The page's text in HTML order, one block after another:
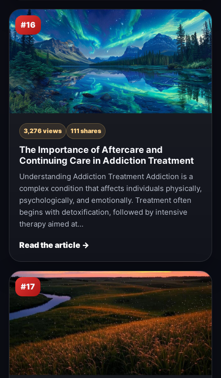
#16
3,276 views 111 shares
The Importance of Aftercare and
Continuing Care in Addiction Treatment
Understanding Addiction Treatment Addiction is a
complex condition that affects individuals physically,
psychologically, and emotionally. Treatment often
begins with detoxification, followed by intensive
therapy aimed at…
Read the article →
#17